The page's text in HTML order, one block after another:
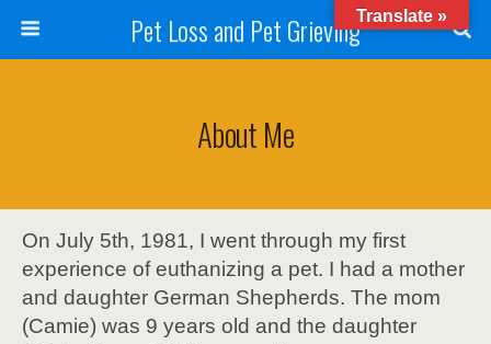
Pet Loss and Pet Grieving
About Me
On July 5th, 1981, I went through my first
experience of euthanizing a pet. I had a mother
and daughter German Shepherds. The mom
(Camie) was 9 years old and the daughter
Translate »